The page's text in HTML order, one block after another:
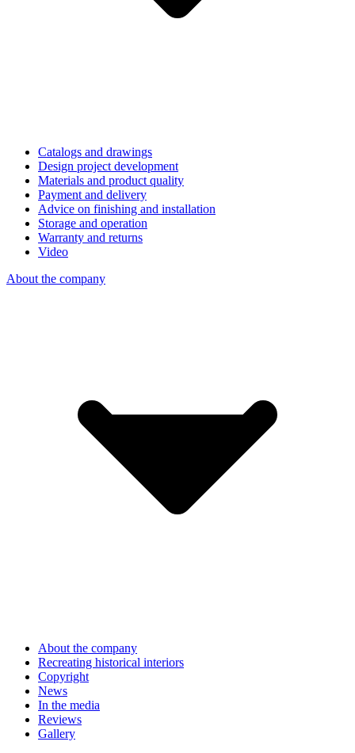
Catalogs and drawings
Design project development
Materials and product quality
Payment and delivery
Advice on finishing and installation
Storage and operation
Warranty and returns
Video
About the company
About the company
Recreating historical interiors
Copyright
News
In the media
Reviews
Gallery